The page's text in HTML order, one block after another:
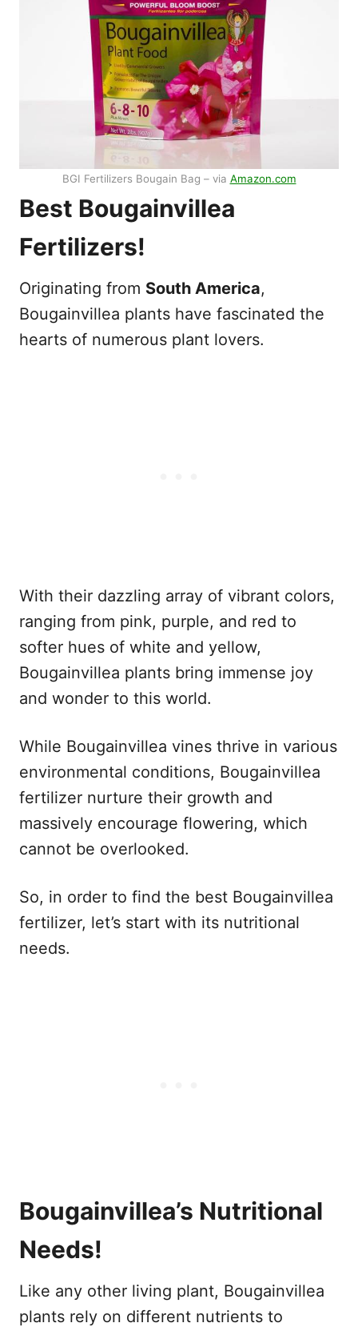
BGI Fertilizers Bougain Bag – via Amazon.com
Best Bougainvillea
Fertilizers!
Originating from South America,
Bougainvillea plants have fascinated the
hearts of numerous plant lovers.
With their dazzling array of vibrant colors,
ranging from pink, purple, and red to
softer hues of white and yellow,
Bougainvillea plants bring immense joy
and wonder to this world.
While Bougainvillea vines thrive in various
environmental conditions, Bougainvillea
fertilizer nurture their growth and
massively encourage flowering, which
cannot be overlooked.
So, in order to find the best Bougainvillea
fertilizer, let’s start with its nutritional
needs.
Bougainvillea’s Nutritional
Needs!
Like any other living plant, Bougainvillea
plants rely on different nutrients to